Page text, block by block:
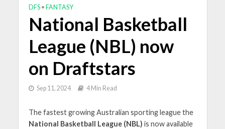
DFS • FANTASY
National Basketball
League (NBL) now
on Draftstars
Sep 11, 2024 4 Min Read
The fastest growing Australian sporting league the
National Basketball League (NBL) is now available